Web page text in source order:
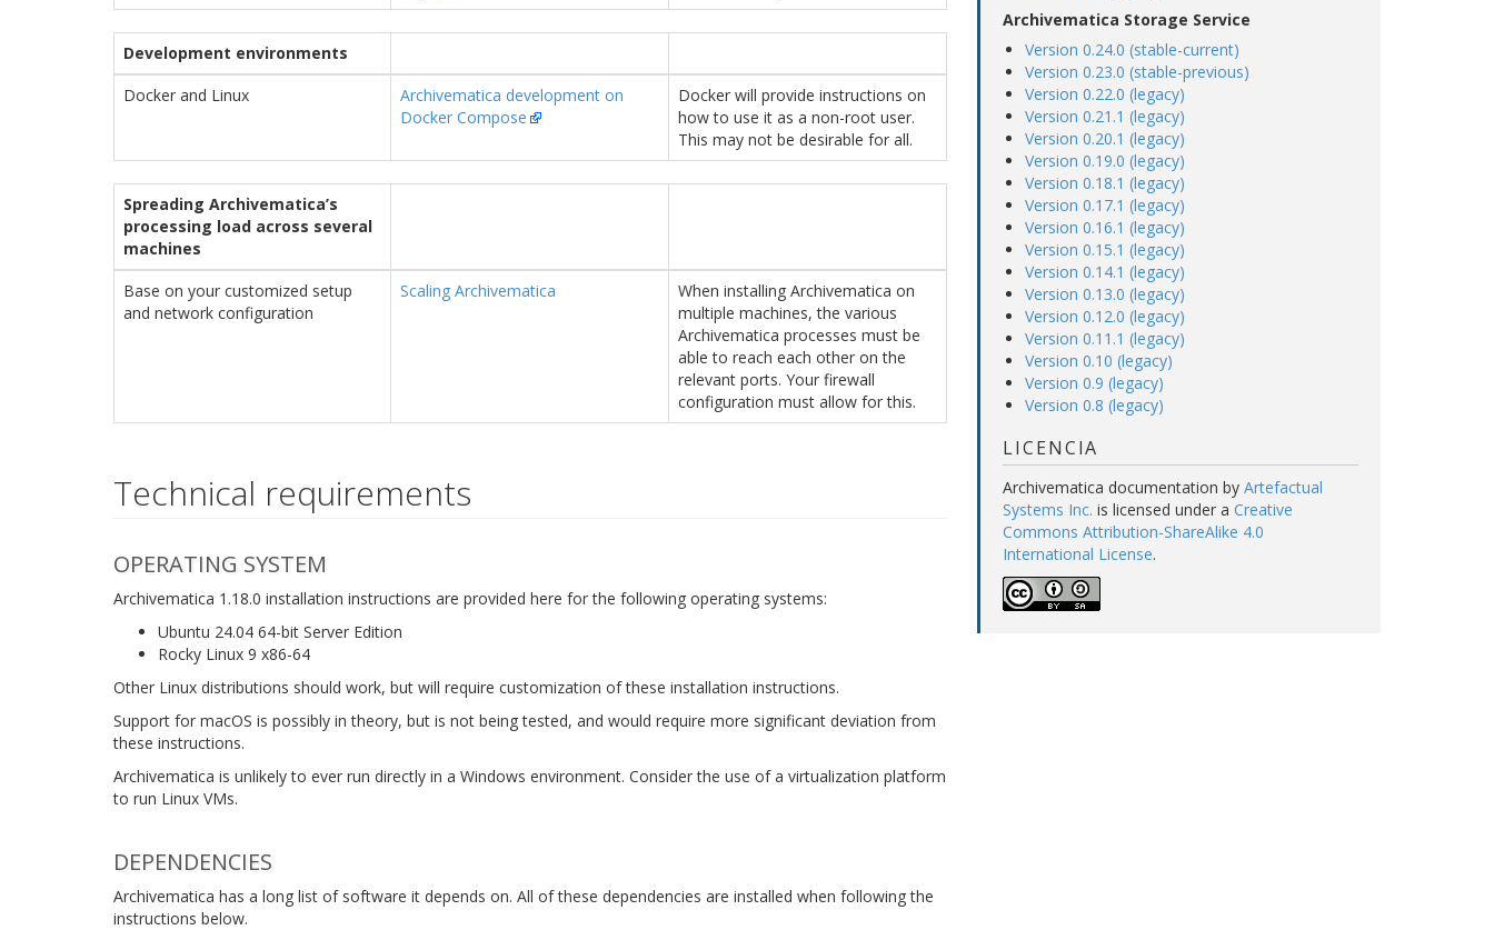
Development environments
Docker and Linux
Archivematica development on
Docker Compose
Docker will provide instructions on
how to use it as a non-root user.
This may not be desirable for all.
Spreading Archivematica’s
processing load across several
machines
Base on your customized setup
and network configuration
Scaling Archivematica
When installing Archivematica on
multiple machines, the various
Archivematica processes must be
able to reach each other on the
relevant ports. Your firewall
configuration must allow for this.
Technical requirements
OPERATING SYSTEM
Archivematica 1.18.0 installation instructions are provided here for the following operating systems:
Ubuntu 24.04 64-bit Server Edition
Rocky Linux 9 x86-64
Other Linux distributions should work, but will require customization of these installation instructions.
Support for macOS is possibly in theory, but is not being tested, and would require more significant deviation from
these instructions.
Archivematica is unlikely to ever run directly in a Windows environment. Consider the use of a virtualization platform
to run Linux VMs.
DEPENDENCIES
Archivematica has a long list of software it depends on. All of these dependencies are installed when following the
instructions below.
Archivematica Storage Service
Version 0.24.0 (stable-current)
Version 0.23.0 (stable-previous)
Version 0.22.0 (legacy)
Version 0.21.1 (legacy)
Version 0.20.1 (legacy)
Version 0.19.0 (legacy)
Version 0.18.1 (legacy)
Version 0.17.1 (legacy)
Version 0.16.1 (legacy)
Version 0.15.1 (legacy)
Version 0.14.1 (legacy)
Version 0.13.0 (legacy)
Version 0.12.0 (legacy)
Version 0.11.1 (legacy)
Version 0.10 (legacy)
Version 0.9 (legacy)
Version 0.8 (legacy)
LICENCIA
Archivematica documentation by Artefactual
Systems Inc. is licensed under a Creative
Commons Attribution-ShareAlike 4.0
International License.